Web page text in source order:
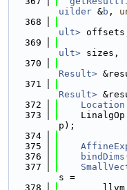
uilder &b ,
  368
ult>
  369
ult> sizes,
  370
Result>
  371
Result>
  372
Location
  373
p);
  374
  375
  376
bindDims
  377
s =
  378